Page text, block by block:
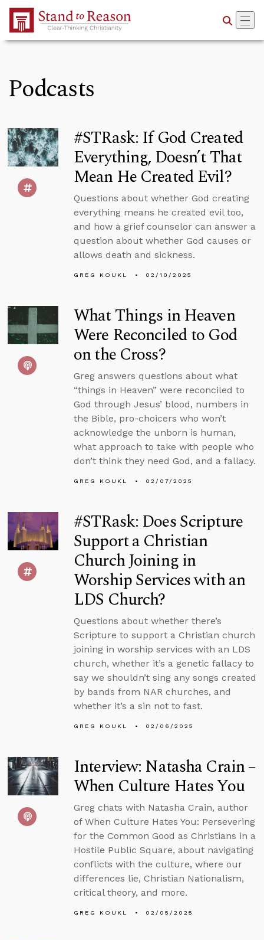
Skip to Main Content
Podcasts
#STRask: If God Created
Everything, Doesn’t That
Mean He Created Evil?
Questions about whether God creating
everything means he created evil too,
and how a grief counselor can answer a
question about whether God causes or
allows death and sickness.
GREG KOUKL 02/10/2025
What Things in Heaven
Were Reconciled to God
on the Cross?
Greg answers questions about what
“things in Heaven” were reconciled to
God through Jesus’ blood, numbers in
the Bible, pro-choicers who won’t
acknowledge the unborn is human,
what approach to take with people who
don’t think they need God, and a fallacy.
GREG KOUKL 02/07/2025
#STRask: Does Scripture
Support a Christian
Church Joining in
Worship Services with an
LDS Church?
Questions about whether there’s
Scripture to support a Christian church
joining in worship services with an LDS
church, whether it’s a genetic fallacy to
say we shouldn’t sing any songs created
by bands from NAR churches, and
whether it’s a sin not to fast.
GREG KOUKL 02/06/2025
Interview: Natasha Crain –
When Culture Hates You
Greg chats with Natasha Crain, author
of When Culture Hates You: Persevering
for the Common Good as Christians in a
Hostile Public Square, about navigating
conflicts with the culture, where our
differences lie, Christian Nationalism,
critical theory, and more.
GREG KOUKL 02/05/2025